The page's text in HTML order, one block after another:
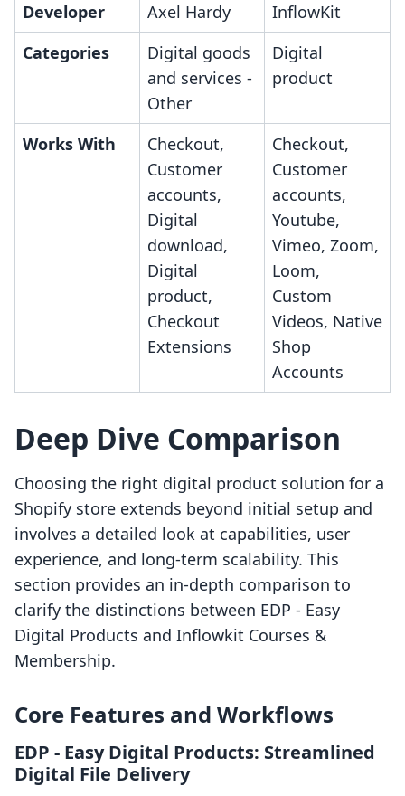
Developer
Axel Hardy
InflowKit
Categories
Digital goods
and services -
Other
Digital
product
Works With
Checkout,
Customer
accounts,
Digital
download,
Digital
product,
Checkout
Extensions
Checkout,
Customer
accounts,
Youtube,
Vimeo, Zoom,
Loom,
Custom
Videos, Native
Shop
Accounts
Deep Dive Comparison
Choosing the right digital product solution for a
Shopify store extends beyond initial setup and
involves a detailed look at capabilities, user
experience, and long-term scalability. This
section provides an in-depth comparison to
clarify the distinctions between EDP ‑ Easy
Digital Products and Inflowkit Courses &
Membership.
Core Features and Workflows
EDP ‑ Easy Digital Products: Streamlined
Digital File Delivery